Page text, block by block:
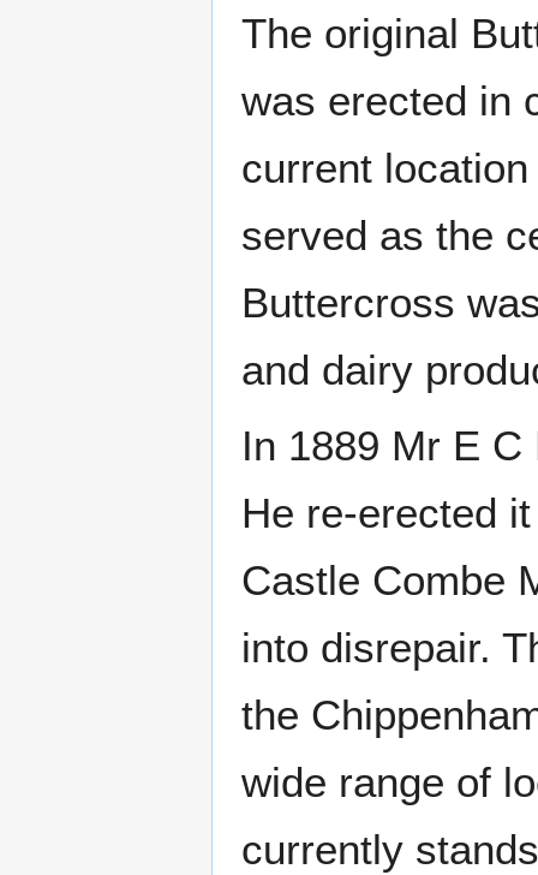
The original
was erected in
current
served as the
Buttercross
and dairy
In 1889 Mr E
He re-erected
Castle Combe
into disrepair.
the
wide range of
currently